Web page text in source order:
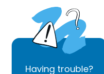
Having trouble?